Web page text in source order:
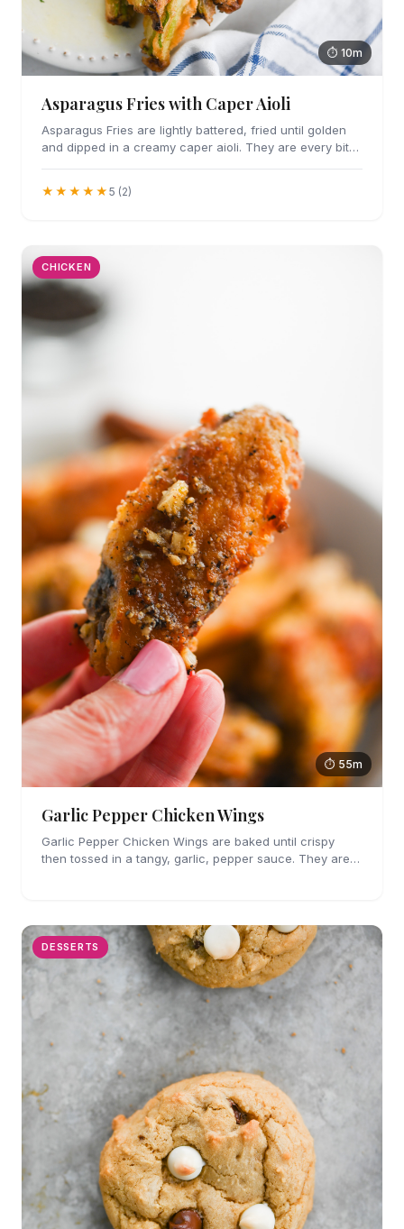
⏱ 10m
Asparagus Fries with Caper Aioli
Asparagus Fries are lightly battered, fried until golden
and dipped in a creamy caper aioli. They are every bit
★★★★★ 5 (2)
CHICKEN
⏱ 55m
Garlic Pepper Chicken Wings
Garlic Pepper Chicken Wings are baked until crispy
then tossed in a tangy, garlic, pepper sauce. They are
DESSERTS